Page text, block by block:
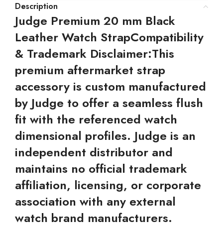
Description
Judge Premium 20 mm Black
Leather Watch StrapCompatibility
& Trademark Disclaimer:This
premium aftermarket strap
accessory is custom manufactured
by Judge to offer a seamless flush
fit with the referenced watch
dimensional profiles. Judge is an
independent distributor and
maintains no official trademark
affiliation, licensing, or corporate
association with any external
watch brand manufacturers.